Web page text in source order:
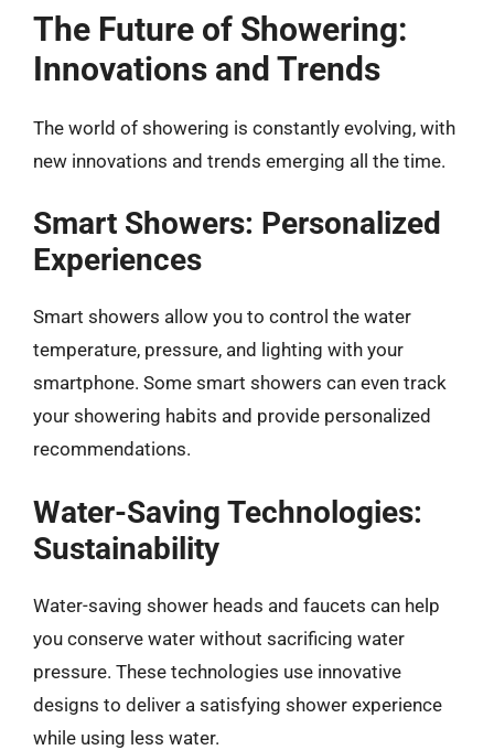
The Future of Showering:
Innovations and Trends
The world of showering is constantly evolving, with
new innovations and trends emerging all the time.
Smart Showers: Personalized
Experiences
Smart showers allow you to control the water
temperature, pressure, and lighting with your
smartphone. Some smart showers can even track
your showering habits and provide personalized
recommendations.
Water-Saving Technologies:
Sustainability
Water-saving shower heads and faucets can help
you conserve water without sacrificing water
pressure. These technologies use innovative
designs to deliver a satisfying shower experience
while using less water.